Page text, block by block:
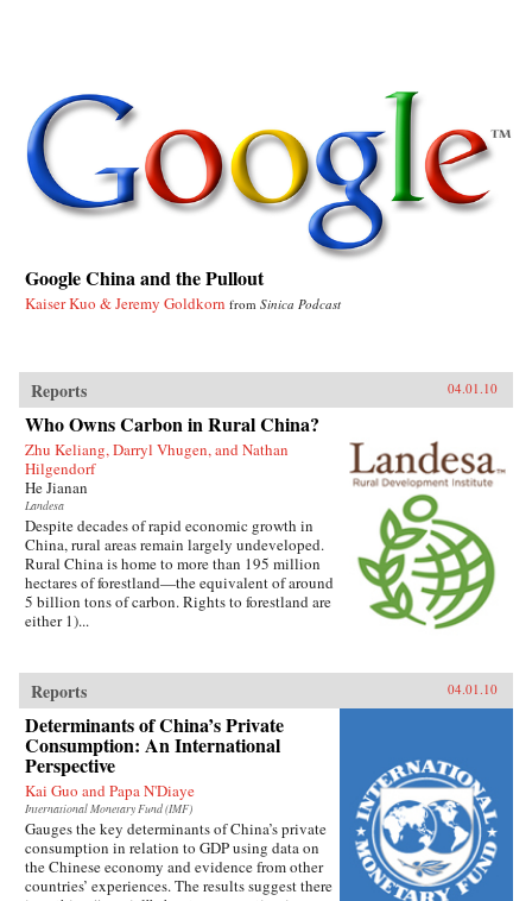
Google China and the Pullout
Kaiser Kuo & Jeremy Goldkorn from Sinica Podcast
Reports 04.01.10
Who Owns Carbon in Rural China?
Zhu Keliang, Darryl Vhugen, and Nathan
Hilgendorf
He Jianan
Landesa
Despite decades of rapid economic growth in
China, rural areas remain largely undeveloped.
Rural China is home to more than 195 million
hectares of forestland—the equivalent of around
5 billion tons of carbon. Rights to forestland are
either 1)...
Reports 04.01.10
Determinants of China’s Private
Consumption: An International
Perspective
Kai Guo and Papa N'Diaye
International Monetary Fund (IMF)
Gauges the key determinants of China’s private
consumption in relation to GDP using data on
the Chinese economy and evidence from other
countries’ experiences. The results suggest there